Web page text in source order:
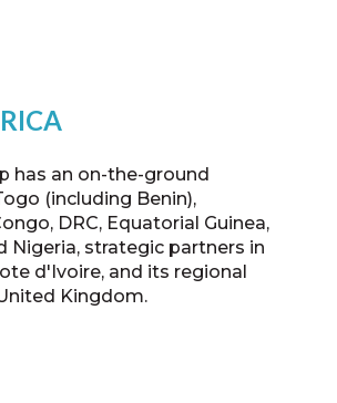
has an on-the-ground
(including Benin),
DRC, Equatorial Guinea,
Nigeria, strategic partners in
d'Ivoire, and its regional
Kingdom.